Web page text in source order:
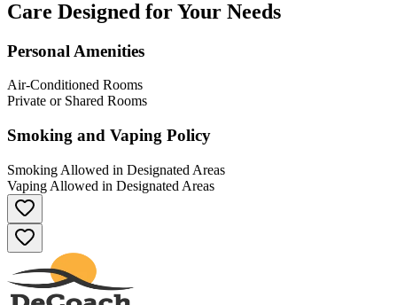
Care Designed for Your Needs
Personal Amenities
Air-Conditioned Rooms
Private or Shared Rooms
Smoking and Vaping Policy
Smoking Allowed in Designated Areas
Vaping Allowed in Designated Areas